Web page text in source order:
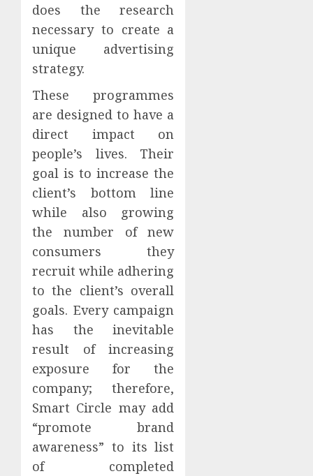
does the research
necessary to create a
unique advertising
strategy.
These programmes
are designed to have a
direct impact on
people’s lives. Their
goal is to increase the
client’s bottom line
while also growing
the number of new
consumers they
recruit while adhering
to the client’s overall
goals. Every campaign
has the inevitable
result of increasing
exposure for the
company; therefore,
Smart Circle may add
“promote brand
awareness” to its list
of completed